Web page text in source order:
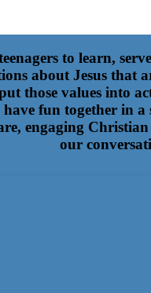
to learn,
about Jesus
those values into
have fun together
engaging
our